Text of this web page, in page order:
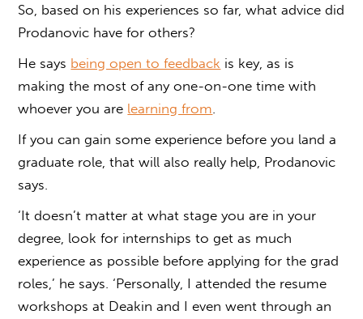
So, based on his experiences so far, what advice did
Prodanovic have for others?
He says being open to feedback is key, as is
making the most of any one-on-one time with
whoever you are learning from
If you can gain some experience before you land a
graduate role, that will also really help, Prodanovic
says.
‘It doesn’t matter at what stage you are in your
degree, look for internships to get as much
experience as possible before applying for the grad
roles,’ he says. ‘Personally, I attended the resume
workshops at Deakin and I even went through an